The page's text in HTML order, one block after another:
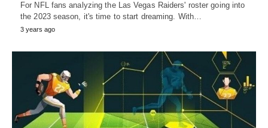
For NFL fans analyzing the Las Vegas Raiders' roster going into
the 2023 season, it's time to start dreaming. With…
3 years ago